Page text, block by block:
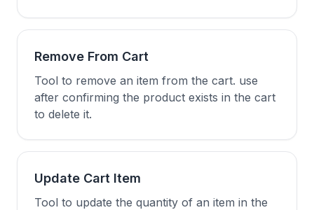
Remove From Cart
Tool to remove an item from the cart. use
after confirming the product exists in the cart
to delete it.
Update Cart Item
Tool to update the quantity of an item in the